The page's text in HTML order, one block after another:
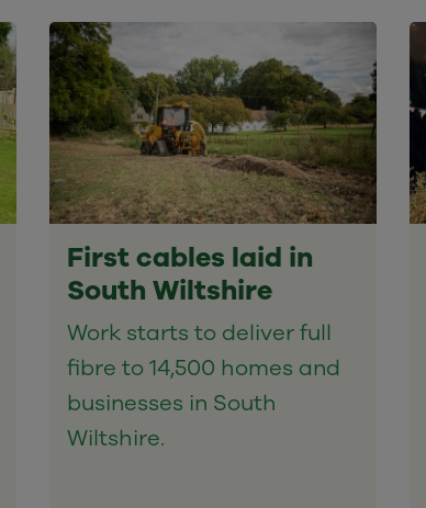
First cables laid in
South Wiltshire
Work starts to deliver full
fibre to 14,500 homes and
businesses in South
Wiltshire.